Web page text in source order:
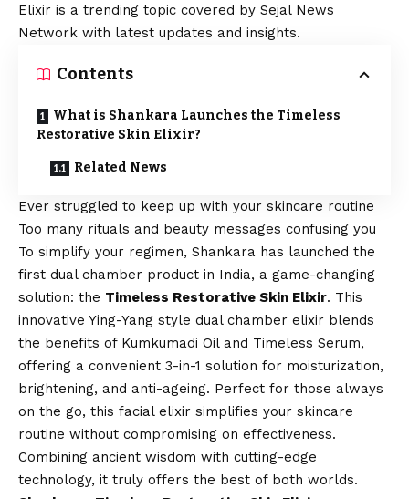
Elixir is a trending topic covered by Sejal News
Network with latest updates and insights.
Contents
What is Shankara Launches the Timeless
Restorative Skin Elixir?
Related News
Ever struggled to keep up with your skincare routine
Too many rituals and beauty messages confusing you
To simplify your regimen, Shankara has launched the
first dual chamber product in India, a game-changing
solution: the Timeless Restorative Skin Elixir. This
innovative Ying-Yang style dual chamber elixir blends
the benefits of Kumkumadi Oil and Timeless Serum,
offering a convenient 3-in-1 solution for moisturization,
brightening, and anti-ageing. Perfect for those always
on the go, this facial elixir simplifies your skincare
routine without compromising on effectiveness.
Combining ancient wisdom with cutting-edge
technology, it truly offers the best of both worlds.